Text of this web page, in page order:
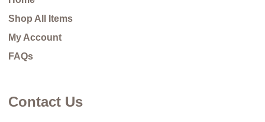
Shop All Items
My Account
FAQs
Contact Us